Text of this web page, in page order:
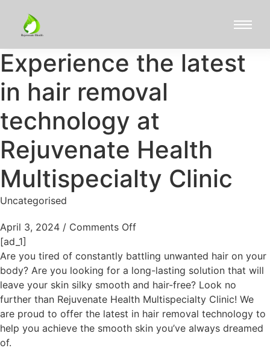
Experience the latest
in hair removal
technology at
Rejuvenate Health
Multispecialty Clinic
Uncategorised
April 3, 2024 / Comments Off
[ad_1]
Are you tired of constantly battling unwanted hair on your
body? Are you looking for a long-lasting solution that will
leave your skin silky smooth and hair-free? Look no
further than Rejuvenate Health Multispecialty Clinic! We
are proud to offer the latest in hair removal technology to
help you achieve the smooth skin you’ve always dreamed
of.